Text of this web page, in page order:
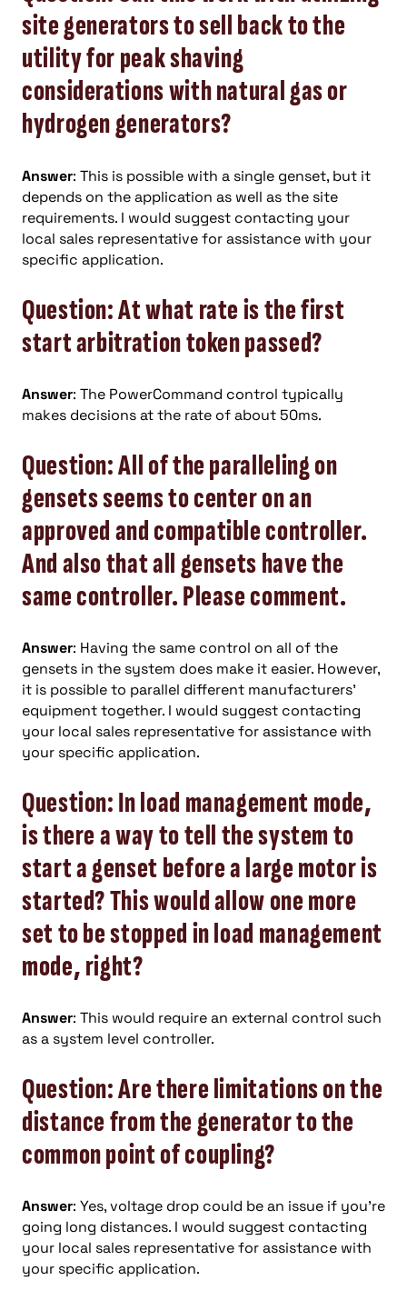
site generators to sell back to the
utility for peak shaving
considerations with natural gas or
hydrogen generators?
Answer: This is possible with a single genset, but it
depends on the application as well as the site
requirements. I would suggest contacting your
local sales representative for assistance with your
specific application.
Question: At what rate is the first
start arbitration token passed?
Answer: The PowerCommand control typically
makes decisions at the rate of about 50ms.
Question: All of the paralleling on
gensets seems to center on an
approved and compatible controller.
And also that all gensets have the
same controller. Please comment.
Answer: Having the same control on all of the
gensets in the system does make it easier. However,
it is possible to parallel different manufacturers’
equipment together. I would suggest contacting
your local sales representative for assistance with
your specific application.
Question: In load management mode,
is there a way to tell the system to
start a genset before a large motor is
started? This would allow one more
set to be stopped in load management
mode, right?
Answer: This would require an external control such
as a system level controller.
Question: Are there limitations on the
distance from the generator to the
common point of coupling?
Answer: Yes, voltage drop could be an issue if you’re
going long distances. I would suggest contacting
your local sales representative for assistance with
your specific application.